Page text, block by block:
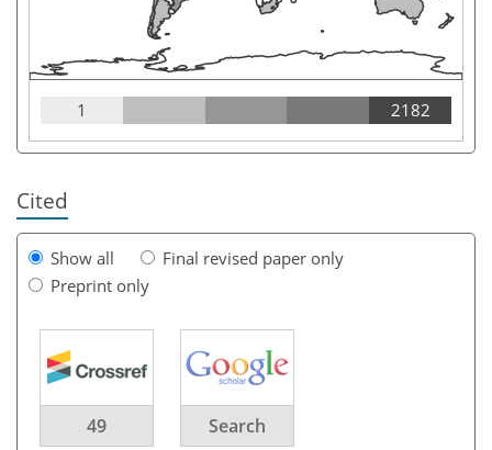
1 2182
Cited
Show all
Final revised paper only
Preprint only
49 Search